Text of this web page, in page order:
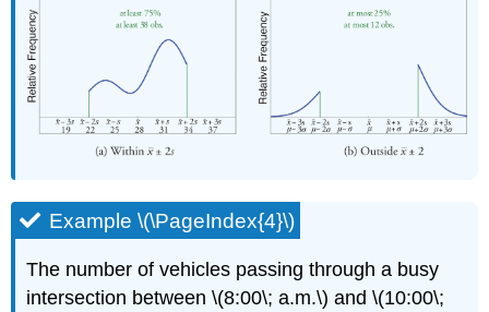
Example \(\PageIndex{4}\)
The number of vehicles passing through a busy
intersection between \(8:00\; a.m.\) and \(10:00\;